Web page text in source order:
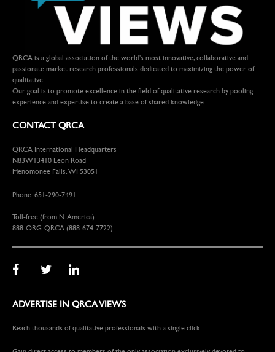
QRCA is a global association of the world's most innovative, collaborative and
passionate market research professionals dedicated to maximizing the power of
qualitative.
Our goal is to promote excellence in the field of qualitative research by pooling
experience and expertise to create a base of shared knowledge.
CONTACT QRCA
QRCA International Headquarters
N83W13410 Leon Road
Menomonee Falls, WI 53051
Phone: 651-290-7491
Toll-free (from N. America):
888-ORG-QRCA (888-674-7722)
ADVERTISE IN QRCA VIEWS
Reach thousands of qualitative professionals with a single click…